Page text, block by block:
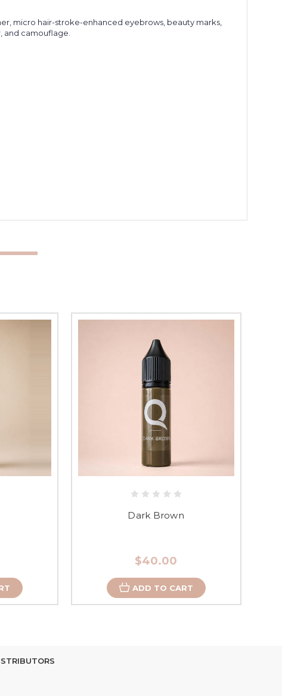
micro hair-stroke-enhanced eyebrows, beauty marks,
and camouflage.
Dark Brown
$40.00
ADD TO CART